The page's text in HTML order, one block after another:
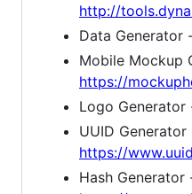
http://
Data Generator
Mobile Mockup
https://
Logo Generator
UUID Generator
https://
Hash Generator